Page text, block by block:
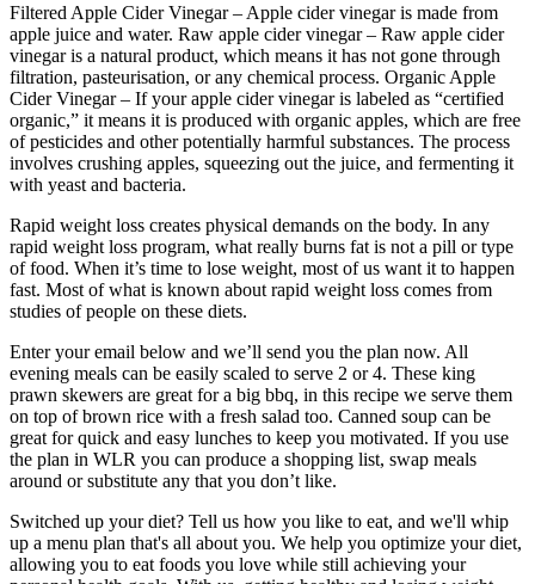
Filtered Apple Cider Vinegar – Apple cider vinegar is made from
apple juice and water. Raw apple cider vinegar – Raw apple cider
vinegar is a natural product, which means it has not gone through
filtration, pasteurisation, or any chemical process. Organic Apple
Cider Vinegar – If your apple cider vinegar is labeled as “certified
organic,” it means it is produced with organic apples, which are free
of pesticides and other potentially harmful substances. The process
involves crushing apples, squeezing out the juice, and fermenting it
with yeast and bacteria.
Rapid weight loss creates physical demands on the body. In any
rapid weight loss program, what really burns fat is not a pill or type
of food. When it’s time to lose weight, most of us want it to happen
fast. Most of what is known about rapid weight loss comes from
studies of people on these diets.
Enter your email below and we’ll send you the plan now. All
evening meals can be easily scaled to serve 2 or 4. These king
prawn skewers are great for a big bbq, in this recipe we serve them
on top of brown rice with a fresh salad too. Canned soup can be
great for quick and easy lunches to keep you motivated. If you use
the plan in WLR you can produce a shopping list, swap meals
around or substitute any that you don’t like.
Switched up your diet? Tell us how you like to eat, and we'll whip
up a menu plan that's all about you. We help you optimize your diet,
allowing you to eat foods you love while still achieving your